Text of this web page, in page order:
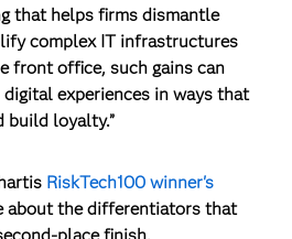
that helps firms dismantle
complex IT infrastructures
front office, such gains can
experiences in ways that
build loyalty.”
RiskTech100 winner's
about the differentiators that